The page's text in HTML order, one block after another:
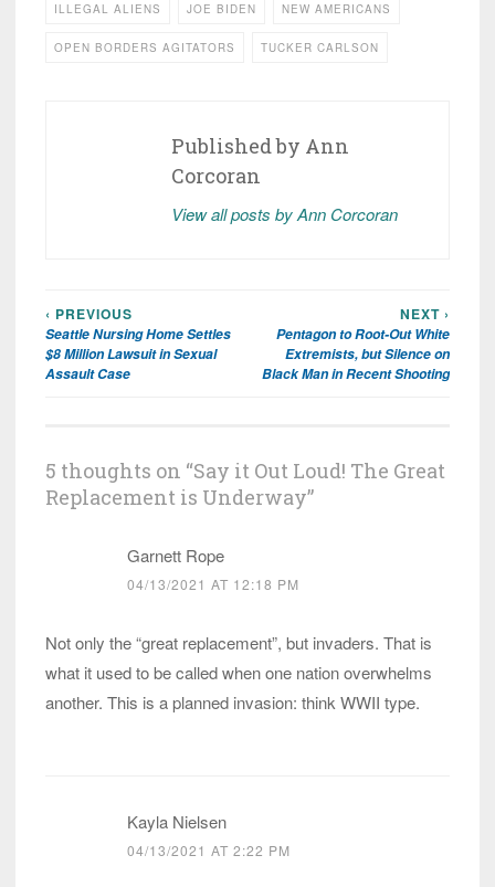
ILLEGAL ALIENS JOE BIDEN NEW AMERICANS
OPEN BORDERS AGITATORS TUCKER CARLSON
Published by Ann
Corcoran
View all posts by Ann Corcoran
Post
navigation
‹ PREVIOUS
Seattle Nursing Home Settles
$8 Million Lawsuit in Sexual
Assault Case
NEXT ›
Pentagon to Root-Out White
Extremists, but Silence on
Black Man in Recent Shooting
5 thoughts on “Say it Out Loud! The Great
Replacement is Underway”
Garnett Rope
04/13/2021 AT 12:18 PM
Not only the “great replacement”, but invaders. That is
what it used to be called when one nation overwhelms
another. This is a planned invasion: think WWII type.
Kayla Nielsen
04/13/2021 AT 2:22 PM